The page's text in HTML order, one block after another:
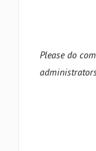
Please do